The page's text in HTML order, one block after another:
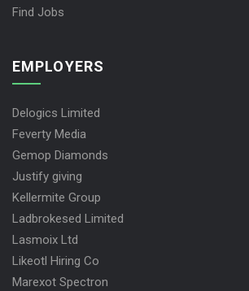
Find Jobs
EMPLOYERS
Delogics Limited
Feverty Media
Gemop Diamonds
Justify giving
Kellermite Group
Ladbrokesed Limited
Lasmoix Ltd
Likeotl Hiring Co
Marexot Spectron